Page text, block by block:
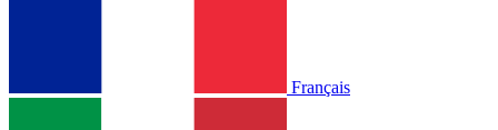
Français